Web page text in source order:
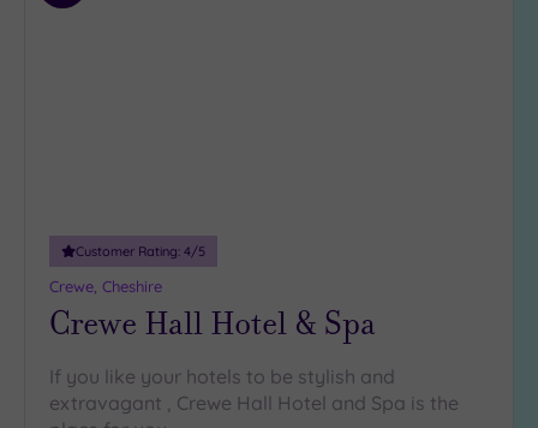
Customer Rating: 4/5
Crewe, Cheshire
Crewe Hall Hotel & Spa
If you like your hotels to be stylish and
extravagant , Crewe Hall Hotel and Spa is the